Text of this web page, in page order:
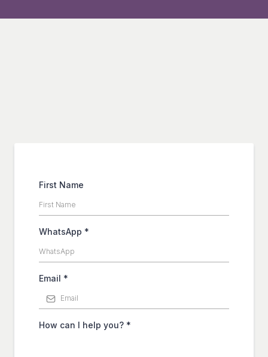
First Name
WhatsApp *
Email *
How can I help you? *